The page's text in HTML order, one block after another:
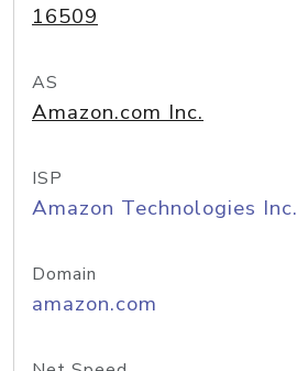
16509
AS
Amazon.com Inc.
ISP
Amazon Technologies Inc.
Domain
amazon.com